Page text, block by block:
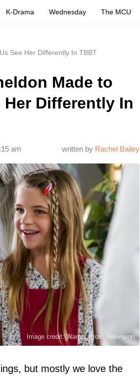
K-Drama Wednesday The MCU
See Her Differently In TBBT
Made to
Her Differently In
written by Rachel Bailey
am
Image credit: Warner Bros. Television
but mostly we love the